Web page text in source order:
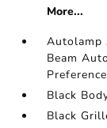
More...
Autolamp
Beam
Black
Black